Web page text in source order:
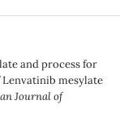
and process for
mesylate
Journal of